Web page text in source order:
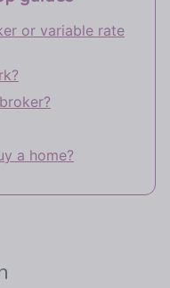
or variable rate
a home?